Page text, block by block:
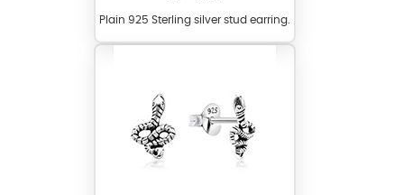
Plain 925 Sterling silver stud earring.